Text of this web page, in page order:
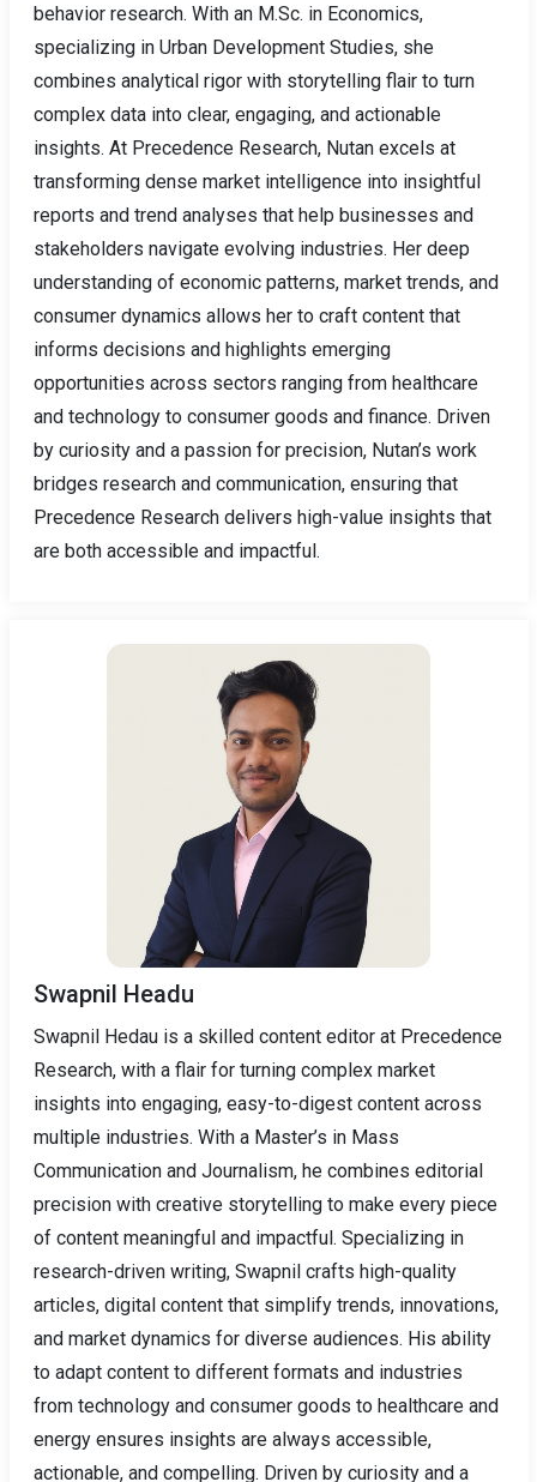
behavior research. With an M.Sc. in Economics,
specializing in Urban Development Studies, she
combines analytical rigor with storytelling flair to turn
complex data into clear, engaging, and actionable
insights. At Precedence Research, Nutan excels at
transforming dense market intelligence into insightful
reports and trend analyses that help businesses and
stakeholders navigate evolving industries. Her deep
understanding of economic patterns, market trends, and
consumer dynamics allows her to craft content that
informs decisions and highlights emerging
opportunities across sectors ranging from healthcare
and technology to consumer goods and finance. Driven
by curiosity and a passion for precision, Nutan’s work
bridges research and communication, ensuring that
Precedence Research delivers high-value insights that
are both accessible and impactful.
Swapnil Headu
Swapnil Hedau is a skilled content editor at Precedence
Research, with a flair for turning complex market
insights into engaging, easy-to-digest content across
multiple industries. With a Master’s in Mass
Communication and Journalism, he combines editorial
precision with creative storytelling to make every piece
of content meaningful and impactful. Specializing in
research-driven writing, Swapnil crafts high-quality
articles, digital content that simplify trends, innovations,
and market dynamics for diverse audiences. His ability
to adapt content to different formats and industries
from technology and consumer goods to healthcare and
energy ensures insights are always accessible,
actionable, and compelling. Driven by curiosity and a